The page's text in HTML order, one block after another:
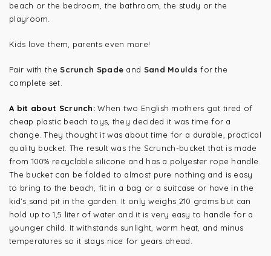
beach or the bedroom, the bathroom, the study or the
playroom.
Kids love them, parents even more!
Pair with the Scrunch Spade and Sand Moulds for the
complete set.
A bit about Scrunch: When two English mothers got tired of
cheap plastic beach toys, they decided it was time for a
change. They thought it was about time for a durable, practical
quality bucket. The result was the Scrunch-bucket that is made
from 100% recyclable silicone and has a polyester rope handle.
The bucket can be folded to almost pure nothing and is easy
to bring to the beach, fit in a bag or a suitcase or have in the
kid’s sand pit in the garden. It only weighs 210 grams but can
hold up to 1,5 liter of water and it is very easy to handle for a
younger child. It withstands sunlight, warm heat, and minus
temperatures so it stays nice for years ahead.